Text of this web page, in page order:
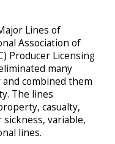
Lines of
Association of
Producer Licensing
many
combined them
The lines
casualty,
variable,
lines.